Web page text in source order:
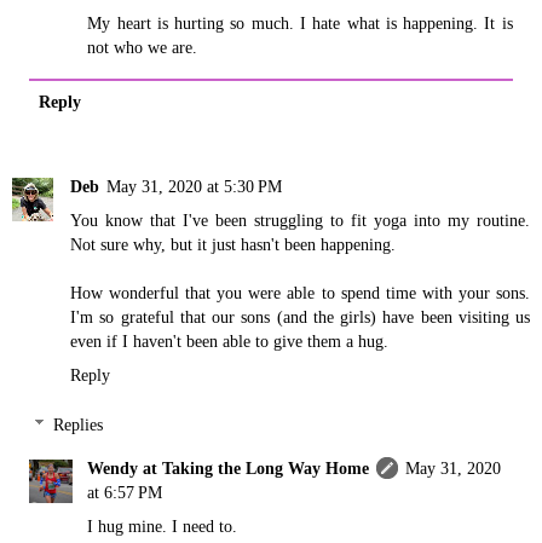
My heart is hurting so much. I hate what is happening. It is
not who we are.
Reply
Deb May 31, 2020 at 5:30 PM
You know that I've been struggling to fit yoga into my routine.
Not sure why, but it just hasn't been happening.
How wonderful that you were able to spend time with your sons.
I'm so grateful that our sons (and the girls) have been visiting us
even if I haven't been able to give them a hug.
Reply
Replies
Wendy at Taking the Long Way Home
May 31, 2020
at 6:57 PM
I hug mine. I need to.